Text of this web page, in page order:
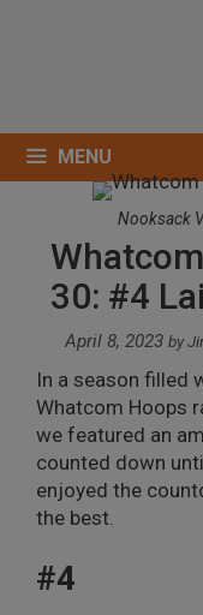
MENU
Nooksack
30: #4
April 8, 2023 by
In a season filled
Whatcom Hoops
we featured an
counted down
enjoyed the
the best.
#4